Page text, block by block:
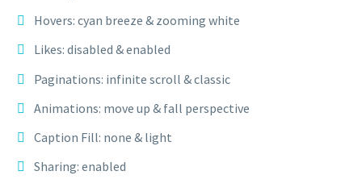
Hovers: cyan breeze & zooming white
Likes: disabled & enabled
Paginations: infinite scroll & classic
Animations: move up & fall perspective
Caption Fill: none & light
Sharing: enabled